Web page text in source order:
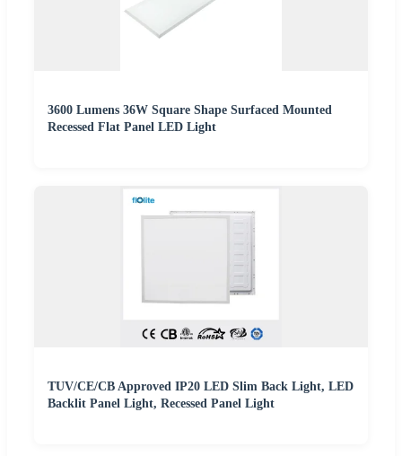
3600 Lumens 36W Square Shape Surfaced Mounted
Recessed Flat Panel LED Light
TUV/CE/CB Approved IP20 LED Slim Back Light, LED
Backlit Panel Light, Recessed Panel Light